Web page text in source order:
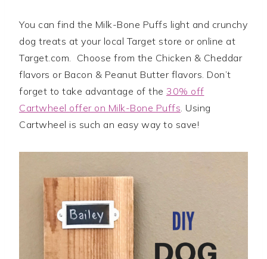
You can find the Milk-Bone Puffs light and crunchy
dog treats at your local Target store or online at
Target.com. Choose from the Chicken & Cheddar
flavors or Bacon & Peanut Butter flavors. Don’t
forget to take advantage of the 30% off
Cartwheel offer on Milk-Bone Puffs . Using
Cartwheel is such an easy way to save!